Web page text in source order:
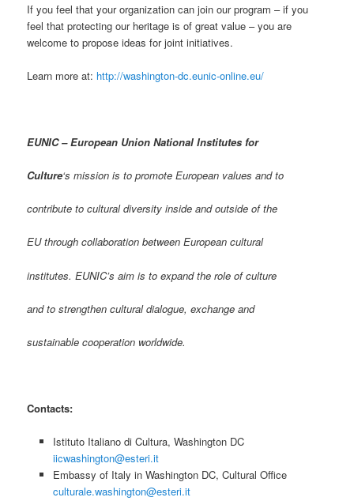
If you feel that your organization can join our program – if you
feel that protecting our heritage is of great value – you are
welcome to propose ideas for joint initiatives.
Learn more at: http://washington-dc.eunic-online.eu/
EUNIC – European Union National Institutes for
Culture‘s mission is to promote European values and to
contribute to cultural diversity inside and outside of the
EU through collaboration between European cultural
institutes. EUNIC’s aim is to expand the role of culture
and to strengthen cultural dialogue, exchange and
sustainable cooperation worldwide.
Contacts:
Istituto Italiano di Cultura, Washington DC
iicwashington@esteri.it
Embassy of Italy in Washington DC, Cultural Office
culturale.washington@esteri.it